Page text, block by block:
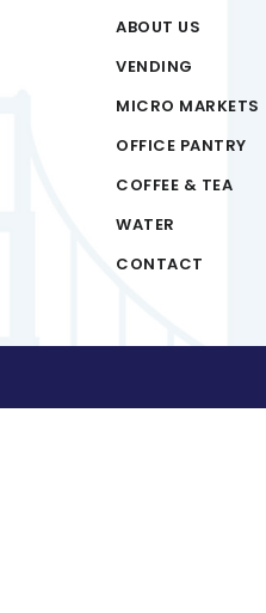
ABOUT US
VENDING
MICRO MARKETS
OFFICE PANTRY
COFFEE & TEA
WATER
CONTACT